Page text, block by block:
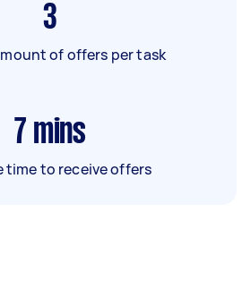
3
of offers per task
7 mins
time to receive offers